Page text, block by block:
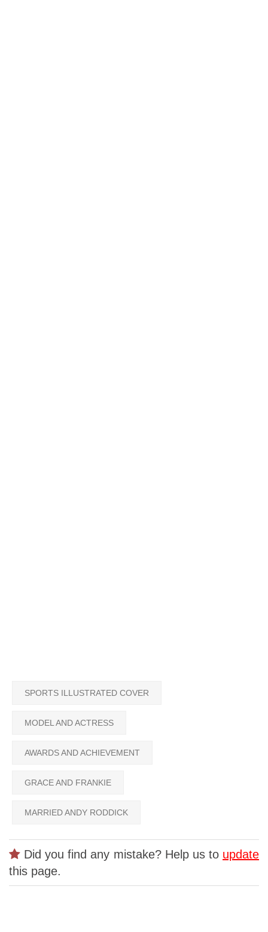
SPORTS ILLUSTRATED COVER
MODEL AND ACTRESS
AWARDS AND ACHIEVEMENT
GRACE AND FRANKIE
MARRIED ANDY RODDICK
Did you find any mistake? Help us to update
this page.